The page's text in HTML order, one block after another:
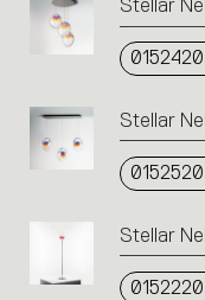
Stellar
Stellar
Stellar